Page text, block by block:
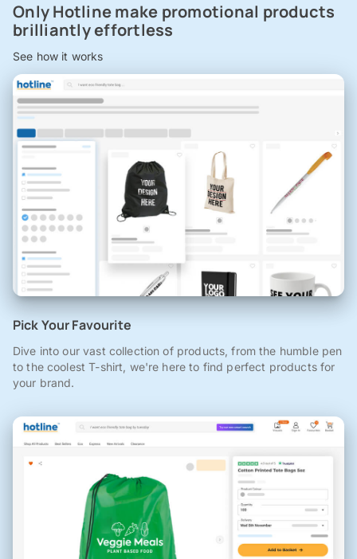
Only Hotline make promotional products
brilliantly effortless
See how it works
Pick Your Favourite
Dive into our vast collection of products, from the humble pen
to the coolest T-shirt, we're here to find perfect products for
your brand.